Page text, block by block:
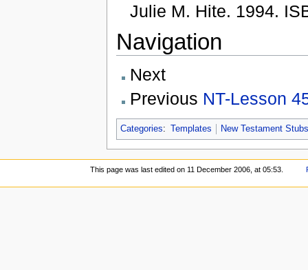
Julie M. Hite. 1994.
Navigation
Next
Previous NT-Lesson
Categories: Templates New Testament
This page was last edited on 11 December 2006, at 05:53.